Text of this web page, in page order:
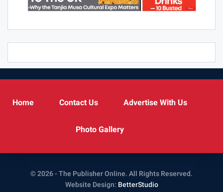
Home Contact Us Advertise With Us
Photo Gallery
© 2026 - The Publisher Online. All Rights Reserved.
Website Design: BetterStudio